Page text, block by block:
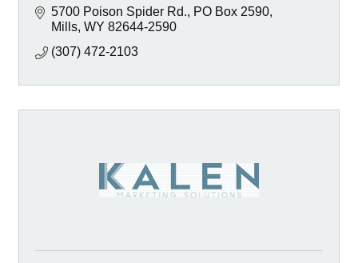
5700 Poison Spider Rd.
PO Box 2590
Mills WY 82644-2590
(307) 472-2103